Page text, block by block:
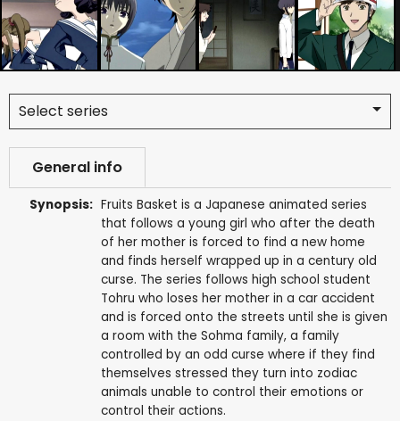
Select series
General info
Synopsis: Fruits Basket is a Japanese animated series
that follows a young girl who after the death
of her mother is forced to find a new home
and finds herself wrapped up in a century old
curse. The series follows high school student
Tohru who loses her mother in a car accident
and is forced onto the streets until she is given
a room with the Sohma family, a family
controlled by an odd curse where if they find
themselves stressed they turn into zodiac
animals unable to control their emotions or
control their actions.